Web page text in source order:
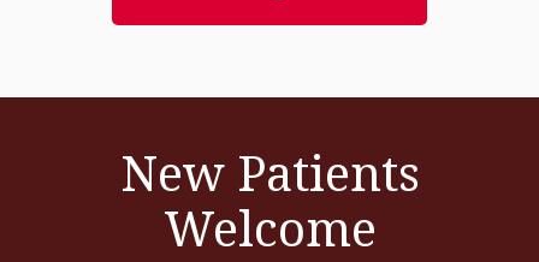
New Patients
Welcome